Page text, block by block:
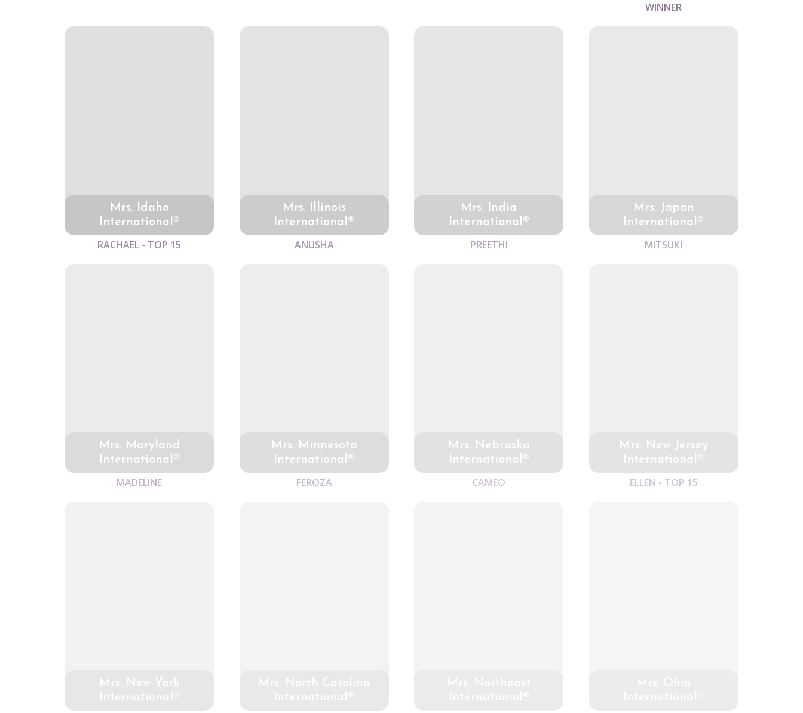
WINNER
Mrs. Idaho
International®
RACHAEL - TOP 15
Mrs. Illinois
International®
ANUSHA
Mrs. India
International®
PREETHI
Mrs. Japan
International®
MITSUKI
Mrs. Maryland
International®
MADELINE
Mrs. Minnesota
International®
FEROZA
Mrs. Nebraska
International®
CAMEO
Mrs. New Jersey
International®
ELLEN - TOP 15
Mrs. New York
International®